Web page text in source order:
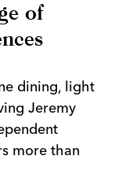
of
dining, light
Jeremy
more than